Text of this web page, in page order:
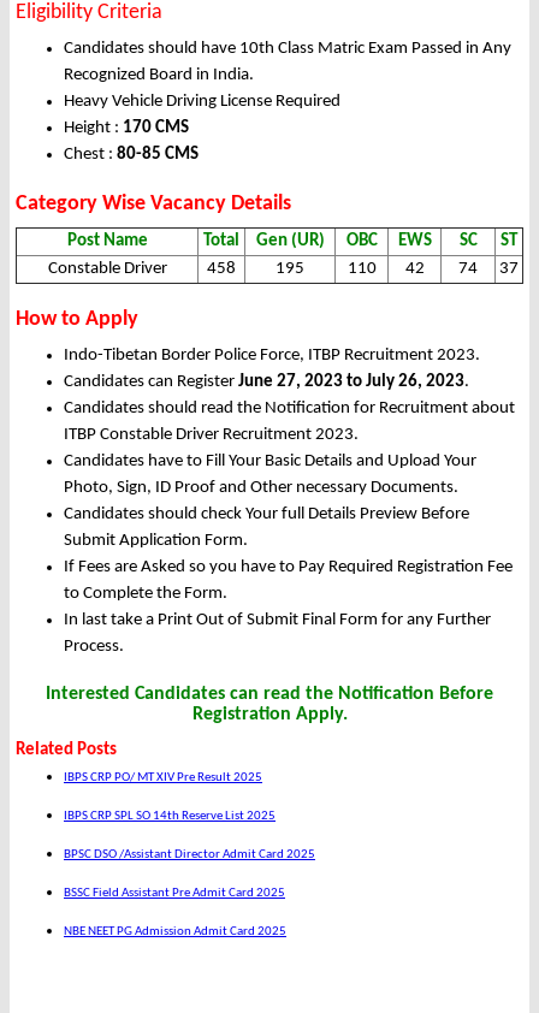
Eligibility Criteria
Candidates should have 10th Class Matric Exam Passed in Any
Recognized Board in India.
Heavy Vehicle Driving License Required
Height : 170 CMS
Chest : 80-85 CMS
Category Wise Vacancy Details
Post Name Total Gen (UR) OBC EWS SC
ST
Constable Driver
458 195 110 42 74 37
How to Apply
Indo-Tibetan Border Police Force, ITBP Recruitment 2023.
Candidates can Register June 27, 2023 to July 26, 2023.
Candidates should read the Notification for Recruitment about
ITBP Constable Driver Recruitment 2023.
Candidates have to Fill Your Basic Details and Upload Your
Photo, Sign, ID Proof and Other necessary Documents.
Candidates should check Your full Details Preview Before
Submit Application Form.
If Fees are Asked so you have to Pay Required Registration Fee
to Complete the Form.
In last take a Print Out of Submit Final Form for any Further
Process.
Interested Candidates can read the Notification Before
Registration Apply.
Related Posts
IBPS CRP PO/ MT XIV Pre Result 2025
IBPS CRP SPL SO 14th Reserve List 2025
BPSC DSO /Assistant Director Admit Card 2025
BSSC Field Assistant Pre Admit Card 2025
NBE NEET PG Admission Admit Card 2025